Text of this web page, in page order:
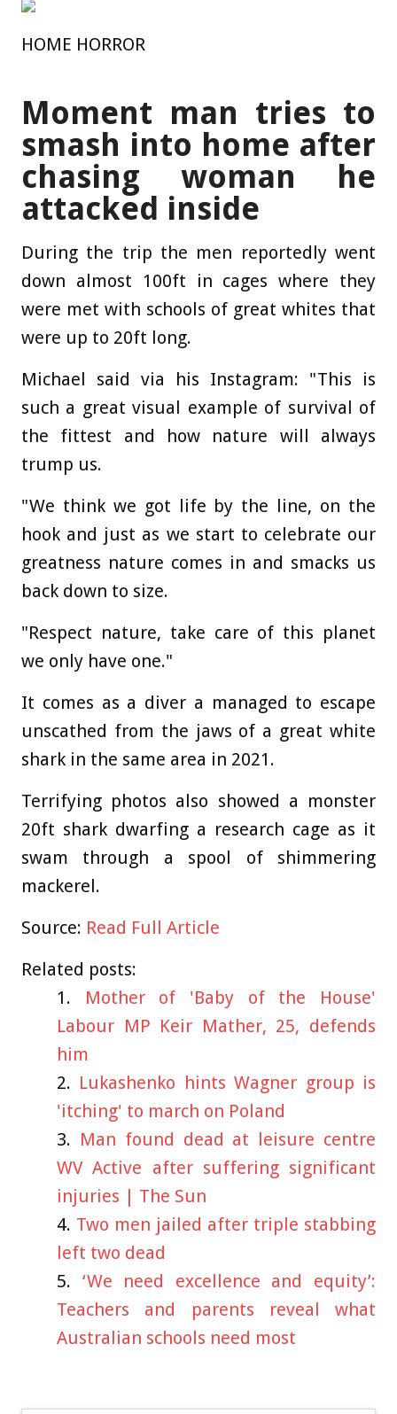
HOME HORROR
Moment man tries to
smash into home after
chasing woman he
attacked inside
During the trip the men reportedly went
down almost 100ft in cages where they
were met with schools of great whites that
were up to 20ft long.
Michael said via his Instagram: "This is
such a great visual example of survival of
the fittest and how nature will always
trump us.
"We think we got life by the line, on the
hook and just as we start to celebrate our
greatness nature comes in and smacks us
back down to size.
"Respect nature, take care of this planet
we only have one."
It comes as a diver a managed to escape
unscathed from the jaws of a great white
shark in the same area in 2021.
Terrifying photos also showed a monster
20ft shark dwarfing a research cage as it
swam through a spool of shimmering
mackerel.
Source: Read Full Article
Related posts:
Mother of 'Baby of the House'
Labour MP Keir Mather, 25, defends
him
Lukashenko hints Wagner group is
'itching' to march on Poland
Man found dead at leisure centre
WV Active after suffering significant
injuries | The Sun
Two men jailed after triple stabbing
left two dead
‘We need excellence and equity’:
Teachers and parents reveal what
Australian schools need most